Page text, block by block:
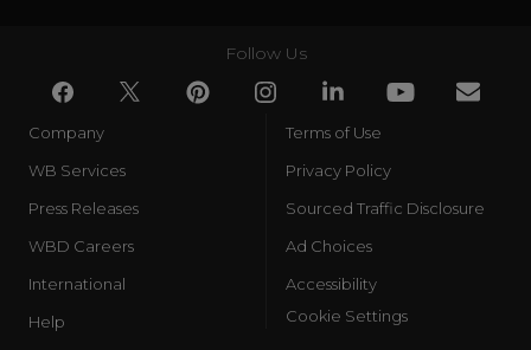
Follow Us
Company
WB Services
Press Releases
WBD Careers
International
Help
Terms of Use
Privacy Policy
Sourced Traffic Disclosure
Ad Choices
Accessibility
Cookie Settings